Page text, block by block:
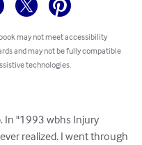
may not meet accessibility
and may not be fully compatible
technologies.
In "1993 wbhs Injury
realized. I went through